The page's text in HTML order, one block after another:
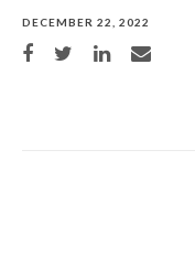
DECEMBER 22, 2022
Share on Facebook
Share on TwitterShare on LinkedIn
Share via email